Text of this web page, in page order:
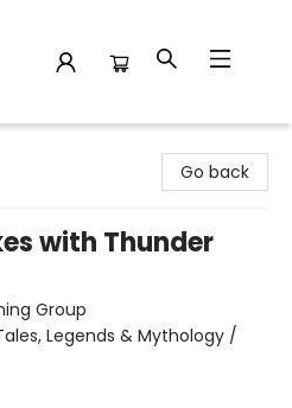
Go back
with Thunder
Group
Legends & Mythology /